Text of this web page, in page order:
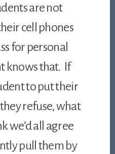
are not
cell phones
for personal
knows that. If
to put their
refuse, what
we’d all agree
pull them by